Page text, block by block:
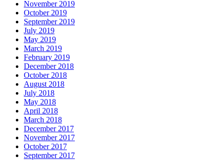
November 2019
October 2019
September 2019
July 2019
May 2019
March 2019
February 2019
December 2018
October 2018
August 2018
July 2018
May 2018
April 2018
March 2018
December 2017
November 2017
October 2017
September 2017